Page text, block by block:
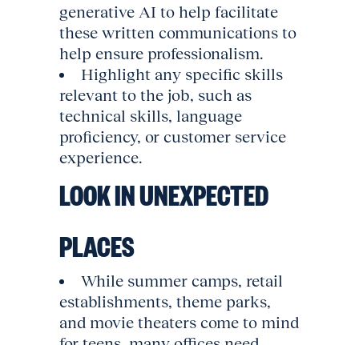
generative AI to help facilitate
these written communications to
help ensure professionalism.
Highlight any specific skills
relevant to the job, such as
technical skills, language
proficiency, or customer service
experience.
LOOK IN UNEXPECTED
PLACES
While summer camps, retail
establishments, theme parks,
and movie theaters come to mind